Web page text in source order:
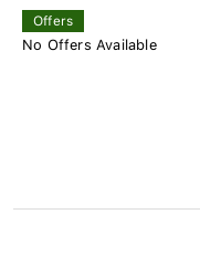
Offers
No Offers Available